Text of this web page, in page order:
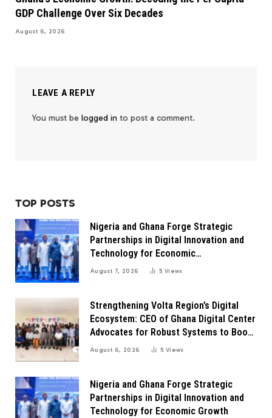
GDP Challenge Over Six Decades
August 6, 2026
LEAVE A REPLY
You must be logged in to post a comment.
TOP POSTS
Nigeria and Ghana Forge Strategic
Partnerships in Digital Innovation and
Technology for Economic
Transformation
August 7, 2026 5Views
Strengthening Volta Region’s Digital
Ecosystem: CEO of Ghana Digital Center
Advocates for Robust Systems to Boost
Innovation
August 6, 2026 5Views
Nigeria and Ghana Forge Strategic
Partnerships in Digital Innovation and
Technology for Economic Growth